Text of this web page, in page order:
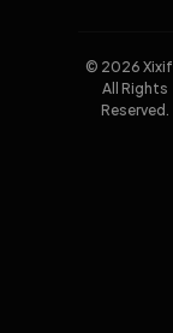
© 2026
All Rights
Reserved.